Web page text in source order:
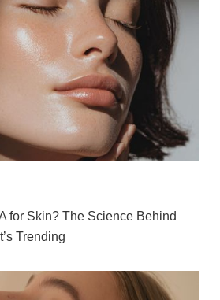
for Skin? The Science Behind
Trending